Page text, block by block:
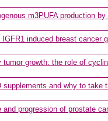
m3PUFA production
induced breast cancer
tumor growth: the role of
supplements and why to take
and progression of prostate